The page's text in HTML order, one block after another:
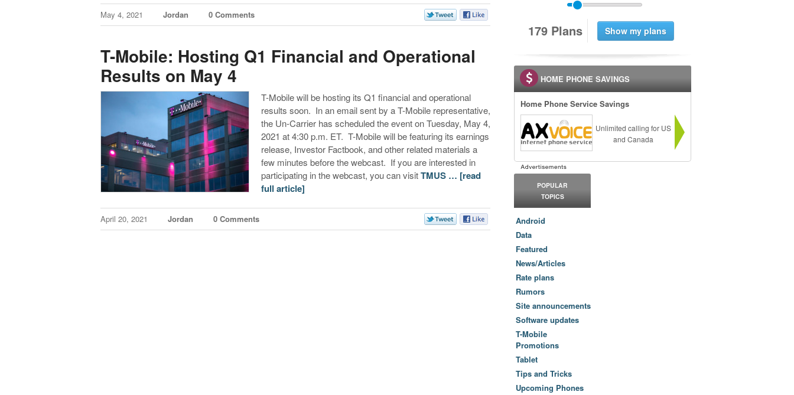
May 4, 2021 Jordan 0 Comments
T-Mobile: Hosting Q1 Financial and Operational
Results on May 4
T-Mobile will be hosting its Q1 financial and operational
results soon. In an email sent by a T-Mobile representative,
the Un-Carrier has scheduled the event on Tuesday, May 4,
2021 at 4:30 p.m. ET. T-Mobile will be featuring its earnings
release, Investor Factbook, and other related materials a
few minutes before the webcast. If you are interested in
participating in the webcast, you can visitTMUS … [read
full article]
April 20, 2021 Jordan 0 Comments
179 Plans
HOME PHONE SAVINGS
Home Phone Service Savings
Unlimited calling for US
and Canada
POPULAR
TOPICS
Android
Data
Featured
News/Articles
Rate plans
Rumors
Site announcements
Software updates
T-Mobile
Promotions
Tablet
Tips and Tricks
Upcoming Phones